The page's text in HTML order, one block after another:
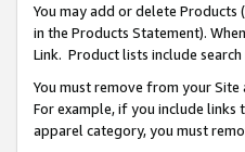
You may add or delete
in the Products Statement).
Link. Product lists include
You must remove from your
For example, if you include
apparel category, you must